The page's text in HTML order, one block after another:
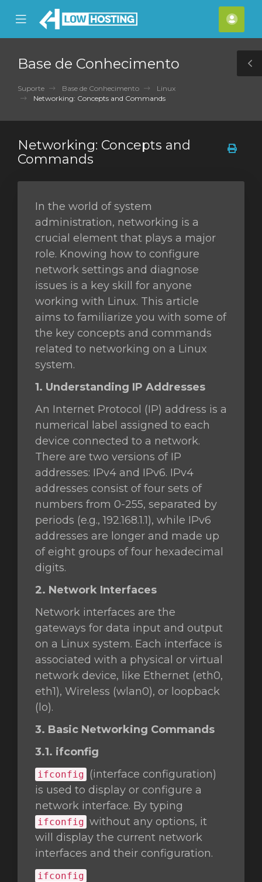
Mobile
Menu
Base de Conhecimento
Suporte Base de Conhecimento
Linux
Networking: Concepts and Commands
Networking: Concepts and
Commands
In the world of system
administration, networking is a
crucial element that plays a major
role. Knowing how to configure
network settings and diagnose
issues is a key skill for anyone
working with Linux. This article
aims to familiarize you with some of
the key concepts and commands
related to networking on a Linux
system.
1. Understanding IP Addresses
An Internet Protocol (IP) address is a
numerical label assigned to each
device connected to a network.
There are two versions of IP
addresses: IPv4 and IPv6. IPv4
addresses consist of four sets of
numbers from 0-255, separated by
periods (e.g., 192.168.1.1), while IPv6
addresses are longer and made up
of eight groups of four hexadecimal
digits.
2. Network Interfaces
Network interfaces are the
gateways for data input and output
on a Linux system. Each interface is
associated with a physical or virtual
network device, like Ethernet (eth0,
eth1), Wireless (wlan0), or loopback
(lo).
3. Basic Networking Commands
3.1. ifconfig
ifconfig (interface configuration)
is used to display or configure a
network interface. By typing
ifconfig without any options, it
will display the current network
interfaces and their configuration.
ifconfig